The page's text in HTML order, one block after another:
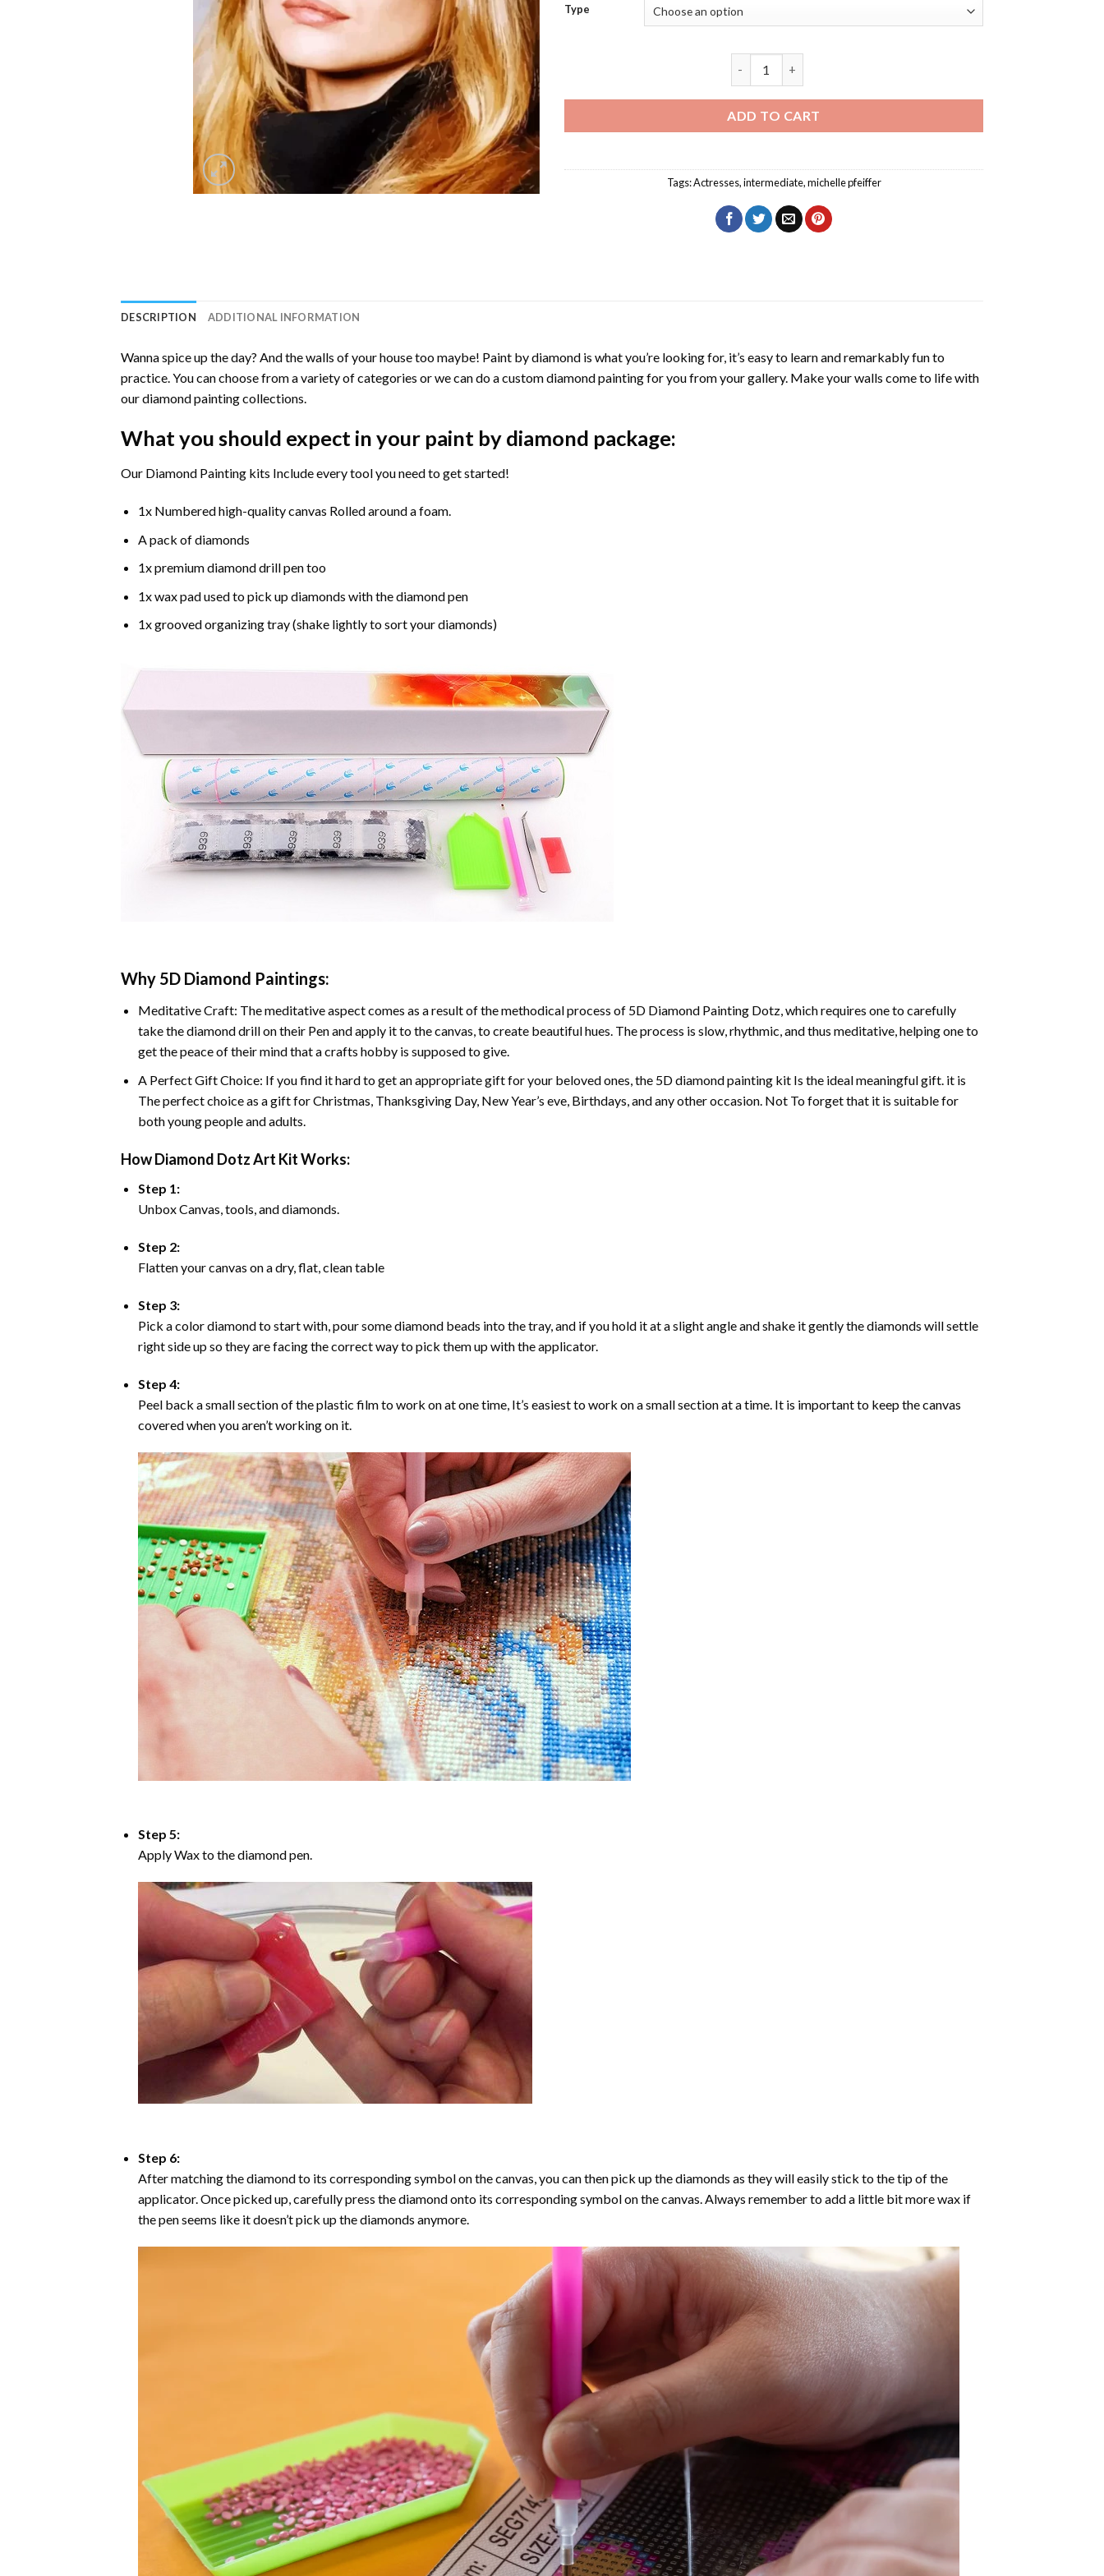
Type
ADD TO CART
Tags:Actresses,intermediate,michelle pfeiffer
DESCRIPTION ADDITIONAL INFORMATION
Wanna spice up the day? And the walls of your house too maybe! Paint by diamond is what you’re looking for, it’s easy to learn and remarkably fun to
practice. You can choose from a variety of categories or we can do a custom diamond painting for you from your gallery. Make your walls come to life with
our diamond painting collections.
What you should expect in your paint by diamond package:
Our Diamond Painting kits Include every tool you need to get started!
1x Numbered high-quality canvas Rolled around a foam.
A pack of diamonds
1x premium diamond drill pen too
1x wax pad used to pick up diamonds with the diamond pen
1x grooved organizing tray (shake lightly to sort your diamonds)
Why 5D Diamond Paintings:
Meditative Craft: The meditative aspect comes as a result of the methodical process of 5D Diamond Painting Dotz, which requires one to carefully
take the diamond drill on their Pen and apply it to the canvas, to create beautiful hues. The process is slow, rhythmic, and thus meditative, helping one to
get the peace of their mind that a crafts hobby is supposed to give.
A Perfect Gift Choice: If you find it hard to get an appropriate gift for your beloved ones, the 5D diamond painting kit Is the ideal meaningful gift. it is
The perfect choice as a gift for Christmas, Thanksgiving Day, New Year’s eve, Birthdays, and any other occasion. Not To forget that it is suitable for
both young people and adults.
How Diamond Dotz Art Kit Works:
Step 1:
Unbox Canvas, tools, and diamonds.
Step 2:
Flatten your canvas on a dry, flat, clean table
Step 3:
Pick a color diamond to start with, pour some diamond beads into the tray, and if you hold it at a slight angle and shake it gently the diamonds will settle
right side up so they are facing the correct way to pick them up with the applicator.
Step 4:
Peel back a small section of the plastic film to work on at one time, It’s easiest to work on a small section at a time. It is important to keep the canvas
covered when you aren’t working on it.
Step 5:
Apply Wax to the diamond pen.
Step 6:
After matching the diamond to its corresponding symbol on the canvas, you can then pick up the diamonds as they will easily stick to the tip of the
applicator. Once picked up, carefully press the diamond onto its corresponding symbol on the canvas. Always remember to add a little bit more wax if
the pen seems like it doesn’t pick up the diamonds anymore.